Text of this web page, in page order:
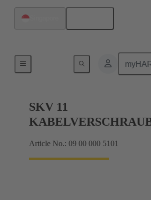
SKV 11
Article No.: 09 00 000 5101